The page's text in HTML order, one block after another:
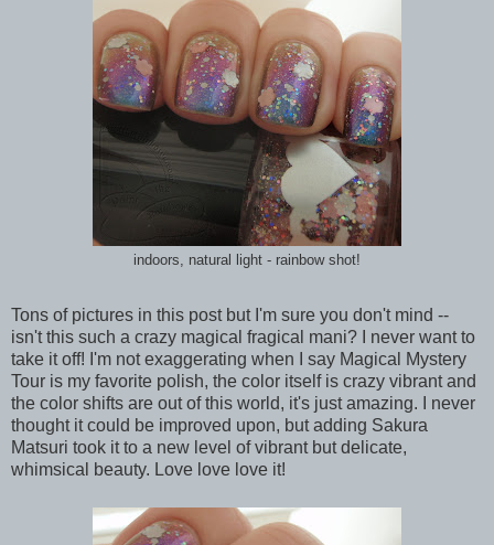
indoors, natural light - rainbow shot!
Tons of pictures in this post but I'm sure you don't mind --
isn't this such a crazy magical fragical mani? I never want to
take it off! I'm not exaggerating when I say Magical Mystery
Tour is my favorite polish, the color itself is crazy vibrant and
the color shifts are out of this world, it's just amazing. I never
thought it could be improved upon, but adding Sakura
Matsuri took it to a new level of vibrant but delicate,
whimsical beauty. Love love love it!